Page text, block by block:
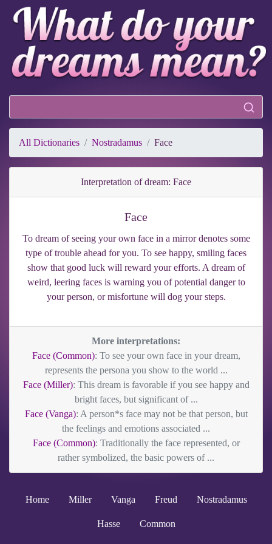
All Dictionaries Nostradamus Face
Interpretation of dream: Face
Face
To dream of seeing your own face in a mirror denotes some
type of trouble ahead for you. To see happy, smiling faces
show that good luck will reward your efforts. A dream of
weird, leering faces is warning you of potential danger to
your person, or misfortune will dog your steps.
More interpretations:
Face (Common): To see your own face in your dream,
represents the persona you show to the world ...
Face (Miller): This dream is favorable if you see happy and
bright faces, but significant of ...
Face (Vanga): A person*s face may not be that person, but
the feelings and emotions associated ...
Face (Common): Traditionally the face represented, or
rather symbolized, the basic powers of ...
Home Miller Vanga Freud Nostradamus
Hasse Common